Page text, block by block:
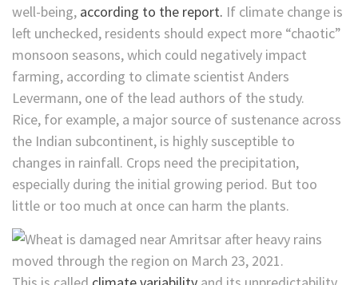
well-being, according to the report. If climate change is
left unchecked, residents should expect more “chaotic”
monsoon seasons, which could negatively impact
farming, according to climate scientist Anders
Levermann, one of the lead authors of the study.
Rice, for example, a major source of sustenance across
the Indian subcontinent, is highly susceptible to
changes in rainfall. Crops need the precipitation,
especially during the initial growing period. But too
little or too much at once can harm the plants.